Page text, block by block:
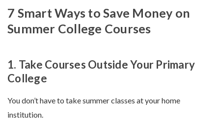
7 Smart Ways to Save Money on
Summer College Courses
1. Take Courses Outside Your Primary
College
You don’t have to take summer classes at your home
institution.